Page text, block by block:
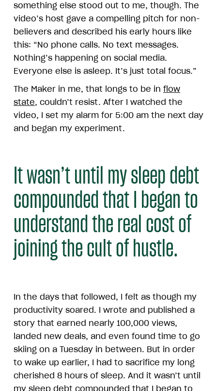
something else stood out to me, though. The
video’s host gave a compelling pitch for non-
believers and described his early hours like
this: “No phone calls. No text messages.
Nothing’s happening on social media.
Everyone else is asleep. It’s just total focus.”
The Maker in me, that longs to be in flow
state, couldn’t resist. After I watched the
video, I set my alarm for 5:00 am the next day
and began my experiment.
It wasn’t until my sleep debt
compounded that I began to
understand the real cost of
joining the cult of hustle.
In the days that followed, I felt as though my
productivity soared. I wrote and published a
story that earned nearly 100,000 views,
landed new deals, and even found time to go
skiing on a Tuesday in between. But in order
to wake up earlier, I had to sacrifice my long
cherished 8 hours of sleep. And it wasn’t until
my sleep debt compounded that I began to